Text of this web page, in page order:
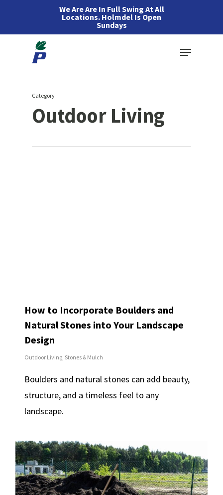
We Are Are In Full Swing At All
Locations. Holmdel Is Open
Sundays
Menu
Category
Outdoor Living
How to Incorporate Boulders and
Natural Stones into Your Landscape
Design
Outdoor Living, Stones & Mulch
Boulders and natural stones can add beauty,
structure, and a timeless feel to any
landscape.